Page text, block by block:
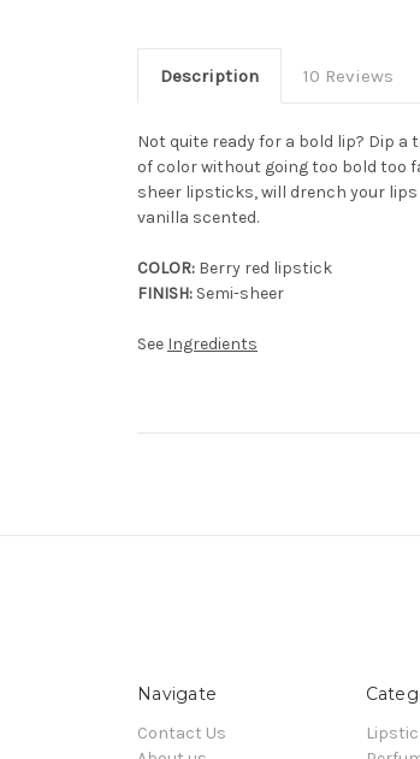
Description 10 Reviews
Not quite ready for a bold lip? Dip
of color without going too bold too
sheer lipsticks, will drench your
vanilla scented.
COLOR: Berry red lipstick
FINISH: Semi-sheer
See Ingredients
Navigate
Contact Us